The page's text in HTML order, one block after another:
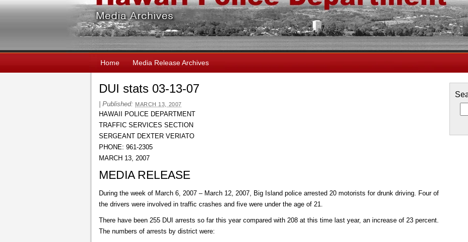
Home Media Release Archives
DUI stats 03-13-07
Published: MARCH 13, 2007
HAWAII POLICE DEPARTMENT
TRAFFIC SERVICES SECTION
SERGEANT DEXTER VERIATO
PHONE: 961-2305
MARCH 13, 2007
MEDIA RELEASE
During the week of March 6, 2007 – March 12, 2007, Big Island police arrested 20 motorists for drunk driving. Four of
the drivers were involved in traffic crashes and five were under the age of 21.
There have been 255 DUI arrests so far this year compared with 208 at this time last year, an increase of 23 percent.
The numbers of arrests by district were: